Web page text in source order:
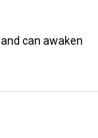
and can awaken